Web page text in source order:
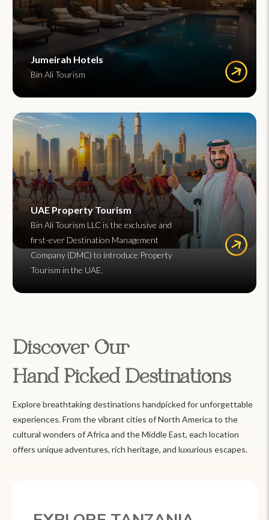
Jumeirah Hotels
Bin Ali Tourism
UAE Property Tourism
Bin Ali Tourism LLC is the exclusive and
first-ever Destination Management
Company (DMC) to introduce Property
Tourism in the UAE.
Discover Our
Hand Picked Destinations
Explore breathtaking destinations handpicked for unforgettable
experiences. From the vibrant cities of North America to the
cultural wonders of Africa and the Middle East, each location
offers unique adventures, rich heritage, and luxurious escapes.